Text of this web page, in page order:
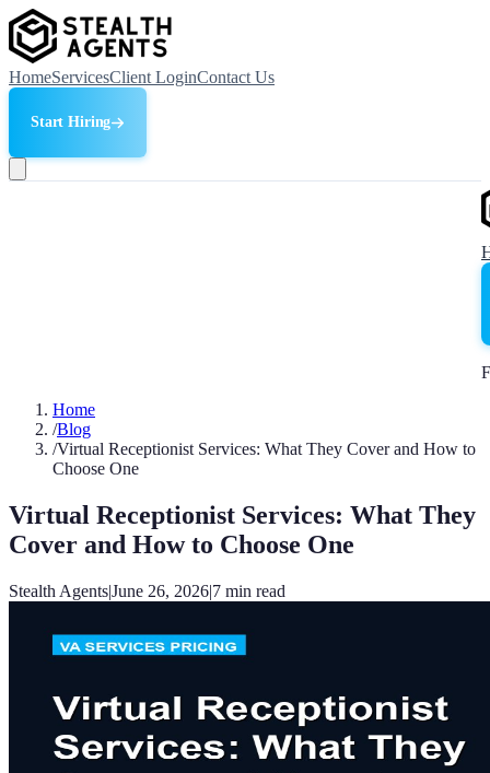
HomeServicesClient LoginContact Us
Start Hiring
Home
/Blog
/Virtual Receptionist Services: What They Cover and How to
Choose One
Virtual Receptionist Services: What They
Cover and How to Choose One
Stealth Agents|June 26, 2026|7 min read